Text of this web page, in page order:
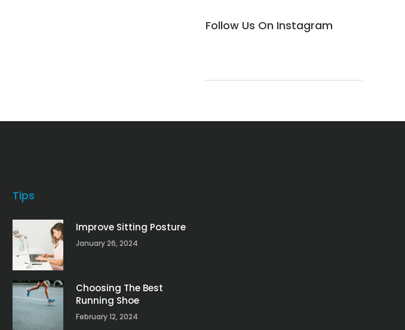
Follow Us On Instagram
Tips
Improve Sitting Posture
January 26, 2024
Choosing The Best
Running Shoe
February 12, 2024